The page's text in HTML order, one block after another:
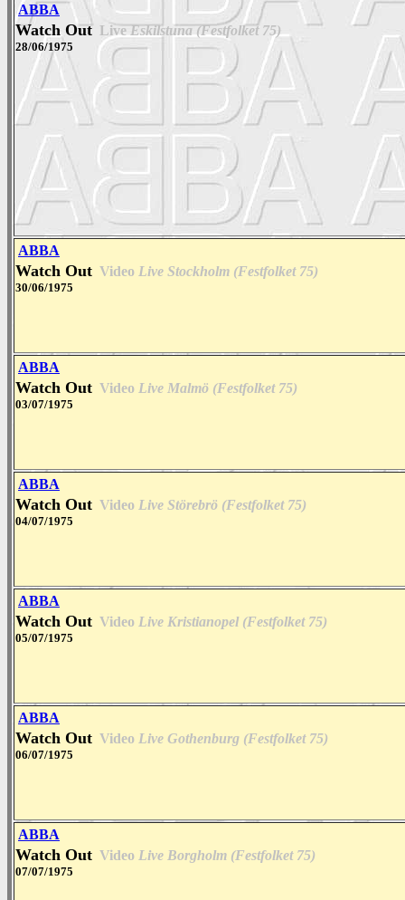
ABBA
Watch Out Live Eskilstuna (Festfolket 75)
28/06/1975
ABBA
Watch Out Video Live Stockholm (Festfolket 75)
30/06/1975
ABBA
Watch Out Video Live Malmö (Festfolket 75)
03/07/1975
ABBA
Watch Out Video Live Störebrö (Festfolket 75)
04/07/1975
ABBA
Watch Out Video Live Kristianopel (Festfolket 75)
05/07/1975
ABBA
Watch Out Video Live Gothenburg (Festfolket 75)
06/07/1975
ABBA
Watch Out Video Live Borgholm (Festfolket 75)
07/07/1975